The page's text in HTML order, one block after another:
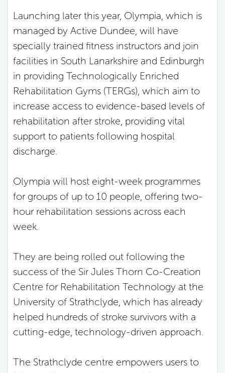
Launching later this year, Olympia, which is
managed by Active Dundee, will have
specially trained fitness instructors and join
facilities in South Lanarkshire and Edinburgh
in providing Technologically Enriched
Rehabilitation Gyms (TERGs), which aim to
increase access to evidence-based levels of
rehabilitation after stroke, providing vital
support to patients following hospital
discharge.
Olympia will host eight-week programmes
for groups of up to 10 people, offering two-
hour rehabilitation sessions across each
week.
They are being rolled out following the
success of the Sir Jules Thorn Co-Creation
Centre for Rehabilitation Technology at the
University of Strathclyde, which has already
helped hundreds of stroke survivors with a
cutting-edge, technology-driven approach.
The Strathclyde centre empowers users to